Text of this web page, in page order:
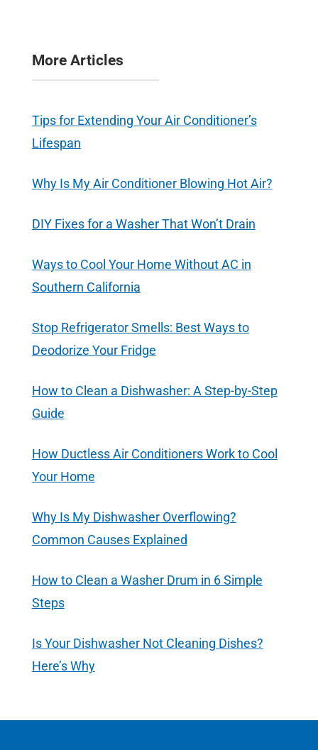
More Articles
Tips for Extending Your Air Conditioner’s
Lifespan
Why Is My Air Conditioner Blowing Hot Air?
DIY Fixes for a Washer That Won’t Drain
Ways to Cool Your Home Without AC in
Southern California
Stop Refrigerator Smells: Best Ways to
Deodorize Your Fridge
How to Clean a Dishwasher: A Step-by-Step
Guide
How Ductless Air Conditioners Work to Cool
Your Home
Why Is My Dishwasher Overflowing?
Common Causes Explained
How to Clean a Washer Drum in 6 Simple
Steps
Is Your Dishwasher Not Cleaning Dishes?
Here’s Why